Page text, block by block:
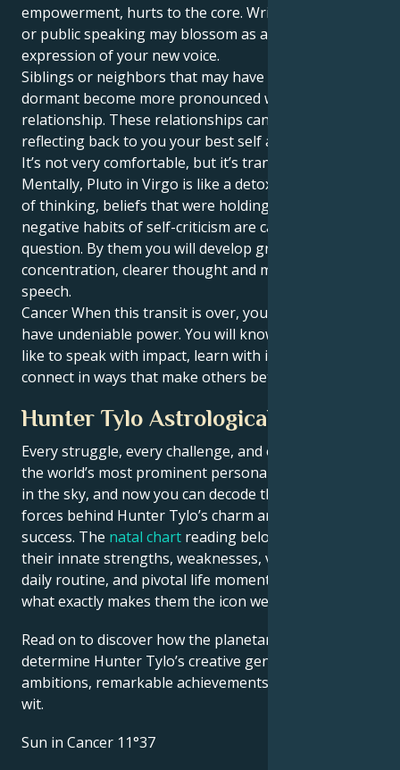
empowerment, hurts to the core. Writing, teaching
or public speaking may blossom as a powerful
expression of your new voice.
Siblings or neighbors that may have remained
dormant become more pronounced within the
relationship. These relationships can be mirrors,
reflecting back to you your best self and blind spots.
It’s not very comfortable, but it’s transformative.
Mentally, Pluto in Virgo is like a detox. Outdated ways
of thinking, beliefs that were holding us back even
negative habits of self-criticism are called into
question. By them you will develop greater
concentration, clearer thought and more honest
speech.
Cancer When this transit is over, your words will
have undeniable power. You will know what it feels
like to speak with impact, learn with intention and
connect in ways that make others better off.
Hunter Tylo Astrological Portrait
Every struggle, every challenge, and every triumph of
the world’s most prominent personalities is written
in the sky, and now you can decode the celestial
forces behind Hunter Tylo’s charm and career
success. The natal chart reading below describes
their innate strengths, weaknesses, vulnerabilities,
daily routine, and pivotal life moments – revealing
what exactly makes them the icon we admire
Read on to discover how the planetary forces align to
determine Hunter Tylo’s creative genius, career
ambitions, remarkable achievements, wisdom, and
wit.
Sun in Cancer 11°37